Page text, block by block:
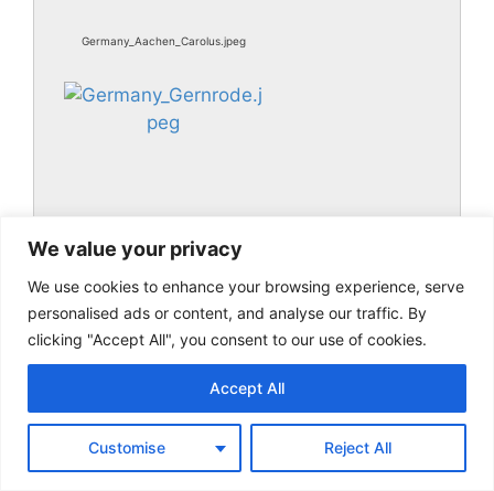
We value your privacy
We use cookies to enhance your browsing experience, serve
personalised ads or content, and analyse our traffic. By
clicking "Accept All", you consent to our use of cookies.
Customise Reject All
Accept All
Germany_Aachen_Carolus.jpeg
Germany_Gernrode.jpeg